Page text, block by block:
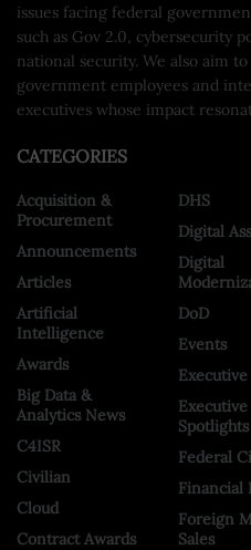
issues facing federal
such as Gov 2.0, cybersecurity
national security. We also aim
government employees and
executives whose impact
CATEGORIES
Acquisition &
Procurement
Announcements
Articles
Artificial
Intelligence
Awards
Big Data &
Analytics News
C4ISR
Civilian
Cloud
Contract Awards
DHS
Digital
Digital
DoD
Events
Executive
Spotlights
Federal
Financial
Foreign
Sales